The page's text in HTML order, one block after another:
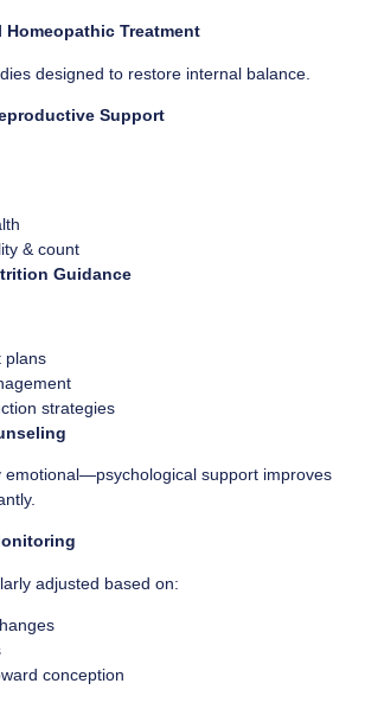
Treatment
designed to restore internal balance.
Support
& count
Guidance
plans
strategies
emotional—psychological support improves
adjusted based on:
conception